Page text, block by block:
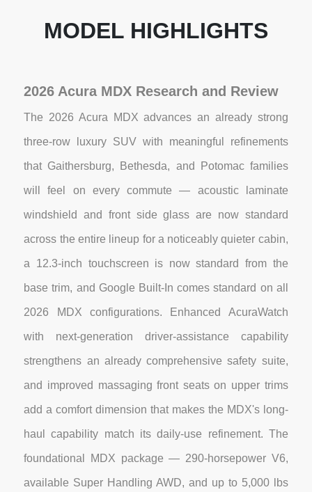
MODEL HIGHLIGHTS
2026 Acura MDX Research and Review
The 2026 Acura MDX advances an already strong
three-row luxury SUV with meaningful refinements
that Gaithersburg, Bethesda, and Potomac families
will feel on every commute — acoustic laminate
windshield and front side glass are now standard
across the entire lineup for a noticeably quieter cabin,
a 12.3-inch touchscreen is now standard from the
base trim, and Google Built-In comes standard on all
2026 MDX configurations. Enhanced AcuraWatch
with next-generation driver-assistance capability
strengthens an already comprehensive safety suite,
and improved massaging front seats on upper trims
add a comfort dimension that makes the MDX's long-
haul capability match its daily-use refinement. The
foundational MDX package — 290-horsepower V6,
available Super Handling AWD, and up to 5,000 lbs